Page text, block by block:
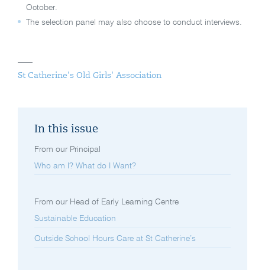
October.
The selection panel may also choose to conduct interviews.
St Catherine's Old Girls' Association
In this issue
From our Principal
Who am I? What do I Want?
From our Head of Early Learning Centre
Sustainable Education
Outside School Hours Care at St Catherine’s